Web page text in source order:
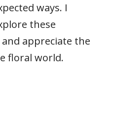
ways. I
these
appreciate the
floral world.